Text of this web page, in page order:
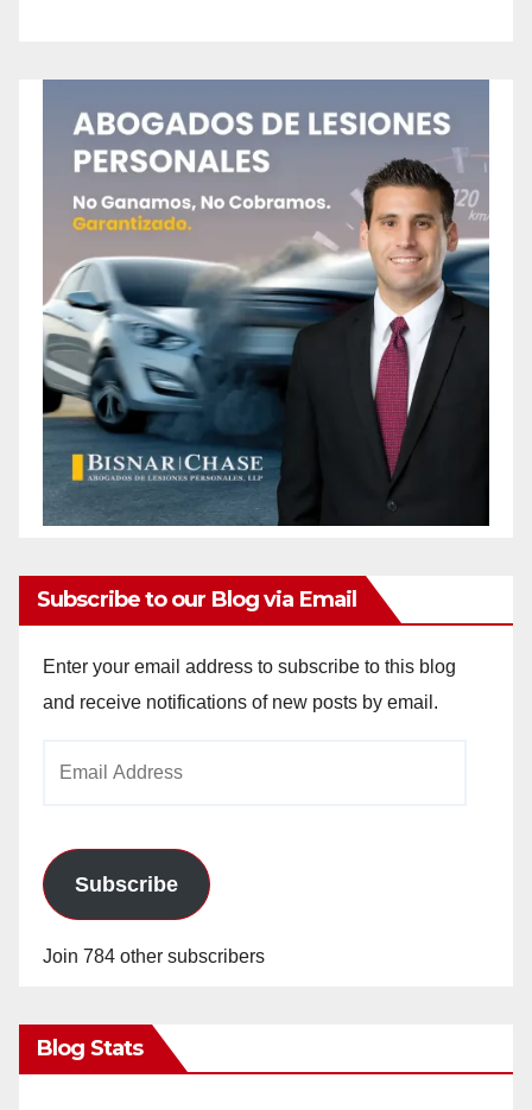
Subscribe to our Blog via Email
Enter your email address to subscribe to this blog
and receive notifications of new posts by email.
Subscribe
Join 784 other subscribers
Blog Stats